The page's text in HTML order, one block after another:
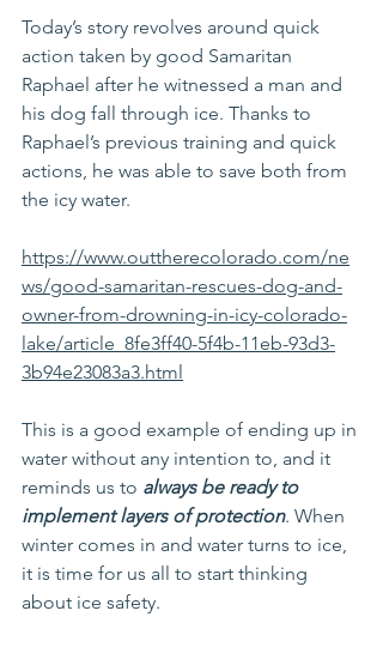
Today’s story revolves around quick
action taken by good Samaritan
Raphael after he witnessed a man and
his dog fall through ice. Thanks to
Raphael’s previous training and quick
actions, he was able to save both from
the icy water.
https://www.outtherecolorado.com/ne
ws/good-samaritan-rescues-dog-and-
owner-from-drowning-in-icy-colorado-
lake/article_8fe3ff40-5f4b-11eb-93d3-
3b94e23083a3.html
This is a good example of ending up in
water without any intention to, and it
reminds us to always be ready to
implement layers of protection. When
winter comes in and water turns to ice,
it is time for us all to start thinking
about ice safety.